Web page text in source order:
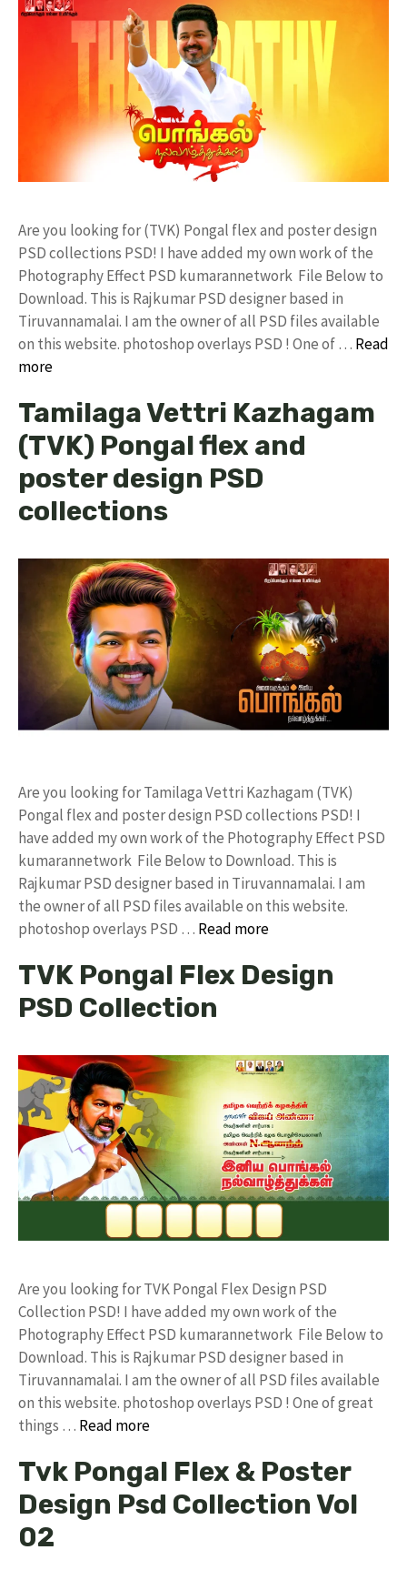
Are you looking for (TVK) Pongal flex and poster design
PSD collections PSD! I have added my own work of the
Photography Effect PSD kumarannetwork File Below to
Download. This is Rajkumar PSD designer based in
Tiruvannamalai. I am the owner of all PSD files available
on this website. photoshop overlays PSD ! One of … Read
more
Tamilaga Vettri Kazhagam
(TVK) Pongal flex and
poster design PSD
collections
Are you looking for Tamilaga Vettri Kazhagam (TVK)
Pongal flex and poster design PSD collections PSD! I
have added my own work of the Photography Effect PSD
kumarannetwork File Below to Download. This is
Rajkumar PSD designer based in Tiruvannamalai. I am
the owner of all PSD files available on this website.
photoshop overlays PSD … Read more
TVK Pongal Flex Design
PSD Collection
Are you looking for TVK Pongal Flex Design PSD
Collection PSD! I have added my own work of the
Photography Effect PSD kumarannetwork File Below to
Download. This is Rajkumar PSD designer based in
Tiruvannamalai. I am the owner of all PSD files available
on this website. photoshop overlays PSD ! One of great
things … Read more
Tvk Pongal Flex & Poster
Design Psd Collection Vol
02